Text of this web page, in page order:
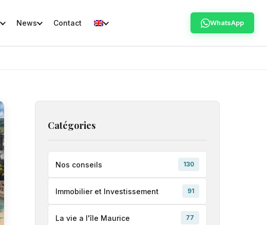
News Contact WhatsApp
Catégories
Nos conseils 130
Immobilier et Investissement 91
La vie a l'île Maurice 77